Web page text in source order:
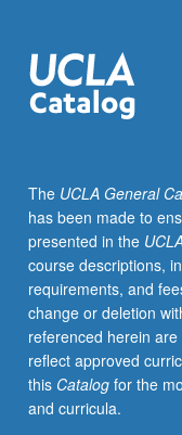
do,
not
as
but
as
beautiful
and
artful
in
its
own
right,
including
The UCLA General
has been made to
presented in the
course descriptions,
requirements, and
change or deletion
referenced herein
reflect approved
this Catalogfor the
and curricula.